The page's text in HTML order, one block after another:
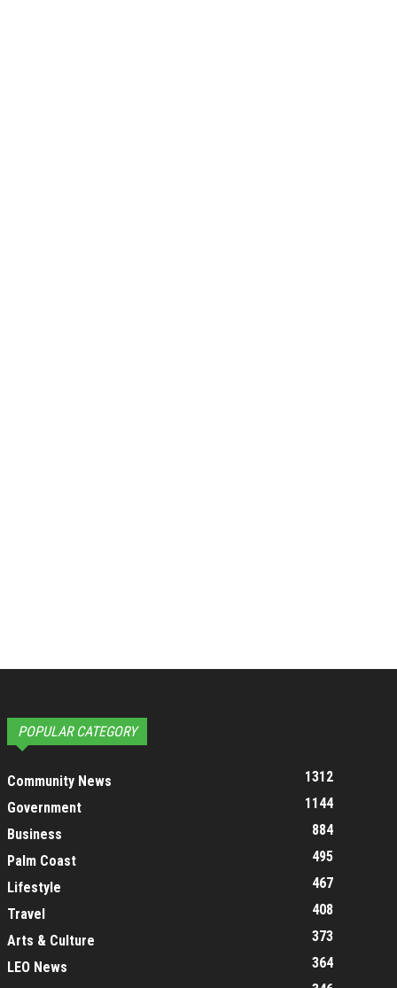
POPULAR CATEGORY
Community News
1312
Government
1144
Business
884
Palm Coast
495
Lifestyle
467
Travel
408
Arts & Culture
373
LEO News
364